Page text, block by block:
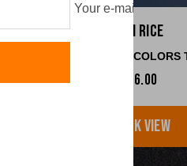
Your e-mail
Ben Rice
COMFORT COLORS
$36.00
QUICK VIEW